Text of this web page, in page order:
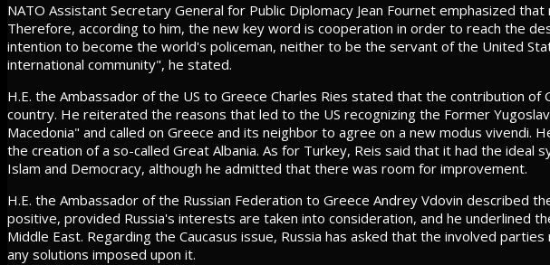
NATO Assistant Secretary General for Public Diplomacy Jean Fournet emphasized
Therefore, according to him, the new key word is cooperation in order to reach the
intention to become the world's policeman, neither to be the servant of the United
international community", he stated.
H.E. the Ambassador of the US to Greece Charles Ries stated that the contribution
country. He reiterated the reasons that led to the US recognizing the Former
Macedonia" and called on Greece and its neighbor to agree on a new modus
the creation of a so-called Great Albania. As for Turkey, Reis said that it had the
Islam and Democracy, although he admitted that there was room for improvement.
H.E. the Ambassador of the Russian Federation to Greece Andrey Vdovin described
positive, provided Russia's interests are taken into consideration, and he underlined
Middle East. Regarding the Caucasus issue, Russia has asked that the involved
any solutions imposed upon it.